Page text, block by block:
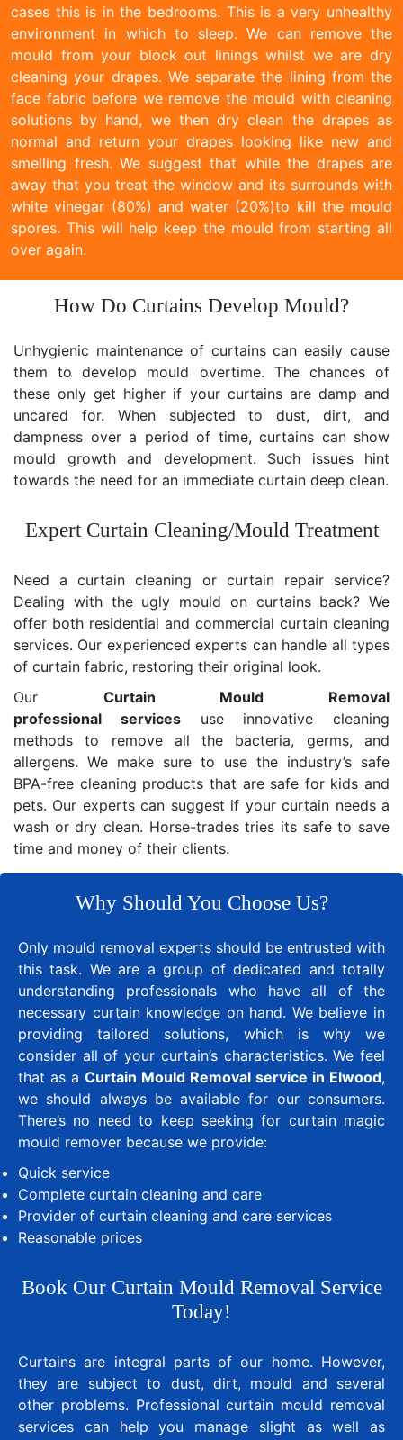
cases this is in the bedrooms. This is a very unhealthy
environment in which to sleep. We can remove the
mould from your block out linings whilst we are dry
cleaning your drapes. We separate the lining from the
face fabric before we remove the mould with cleaning
solutions by hand, we then dry clean the drapes as
normal and return your drapes looking like new and
smelling fresh. We suggest that while the drapes are
away that you treat the window and its surrounds with
white vinegar (80%) and water (20%)to kill the mould
spores. This will help keep the mould from starting all
over again.
How Do Curtains Develop Mould?
Unhygienic maintenance of curtains can easily cause
them to develop mould overtime. The chances of
these only get higher if your curtains are damp and
uncared for. When subjected to dust, dirt, and
dampness over a period of time, curtains can show
mould growth and development. Such issues hint
towards the need for an immediate curtain deep clean.
Expert Curtain Cleaning/Mould Treatment
Need a curtain cleaning or curtain repair service?
Dealing with the ugly mould on curtains back? We
offer both residential and commercial curtain cleaning
services. Our experienced experts can handle all types
of curtain fabric, restoring their original look.
Our Curtain Mould Removal
professional servicesuse innovative cleaning
methods to remove all the bacteria, germs, and
allergens. We make sure to use the industry’s safe
BPA-free cleaning products that are safe for kids and
pets. Our experts can suggest if your curtain needs a
wash or dry clean. Horse-trades tries its safe to save
time and money of their clients.
Why Should You Choose Us?
Only mould removal experts should be entrusted with
this task. We are a group of dedicated and totally
understanding professionals who have all of the
necessary curtain knowledge on hand. We believe in
providing tailored solutions, which is why we
consider all of your curtain’s characteristics. We feel
that as a Curtain Mould Removal service in Elwood,
we should always be available for our consumers.
There’s no need to keep seeking for curtain magic
mould remover because we provide:
Quick service
Complete curtain cleaning and care
Provider of curtain cleaning and care services
Reasonable prices
Book Our Curtain Mould Removal Service
Today!
Curtains are integral parts of our home. However,
they are subject to dust, dirt, mould and several
other problems. Professional curtain mould removal
services can help you manage slight as well as